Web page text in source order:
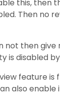
this, then
Then no
not then give
is disabled
feature is
also enable